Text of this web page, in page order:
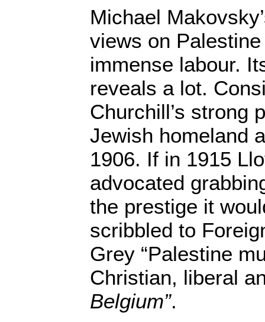
Michael
views on
immense labour.
reveals a lot.
Churchill’s strong
Jewish homeland
1906. If in 1915
advocated
the prestige it
scribbled to
Grey “Palestine
Christian, liberal
Belgium”.